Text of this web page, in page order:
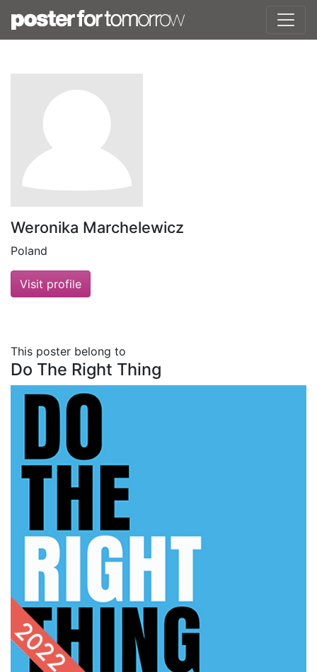
Weronika Marchelewicz
Poland
Visit profile
This poster belong to
Do The Right Thing